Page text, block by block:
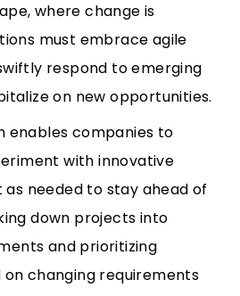
where change is
must embrace agile
respond to emerging
on new opportunities.
enables companies to
with innovative
as needed to stay ahead of
down projects into
and prioritizing
changing requirements